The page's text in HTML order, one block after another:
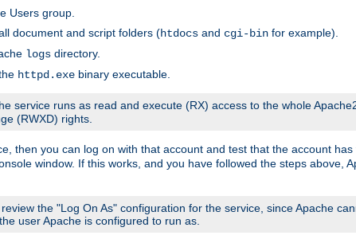
Users group.
document and script folders (htdocs and cgi-bin for example).
logs directory.
httpd.exe binary executable.
service runs as read and execute (RX) access to the whole
(RWXD) rights.
then you can log on with that account and test that the account
window. If this works, and you have followed the steps above,
the "Log On As" configuration for the service, since Apache
user Apache is configured to run as.